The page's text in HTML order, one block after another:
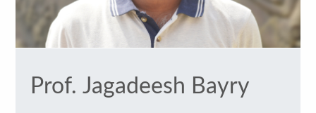
Prof. Jagadeesh Bayry